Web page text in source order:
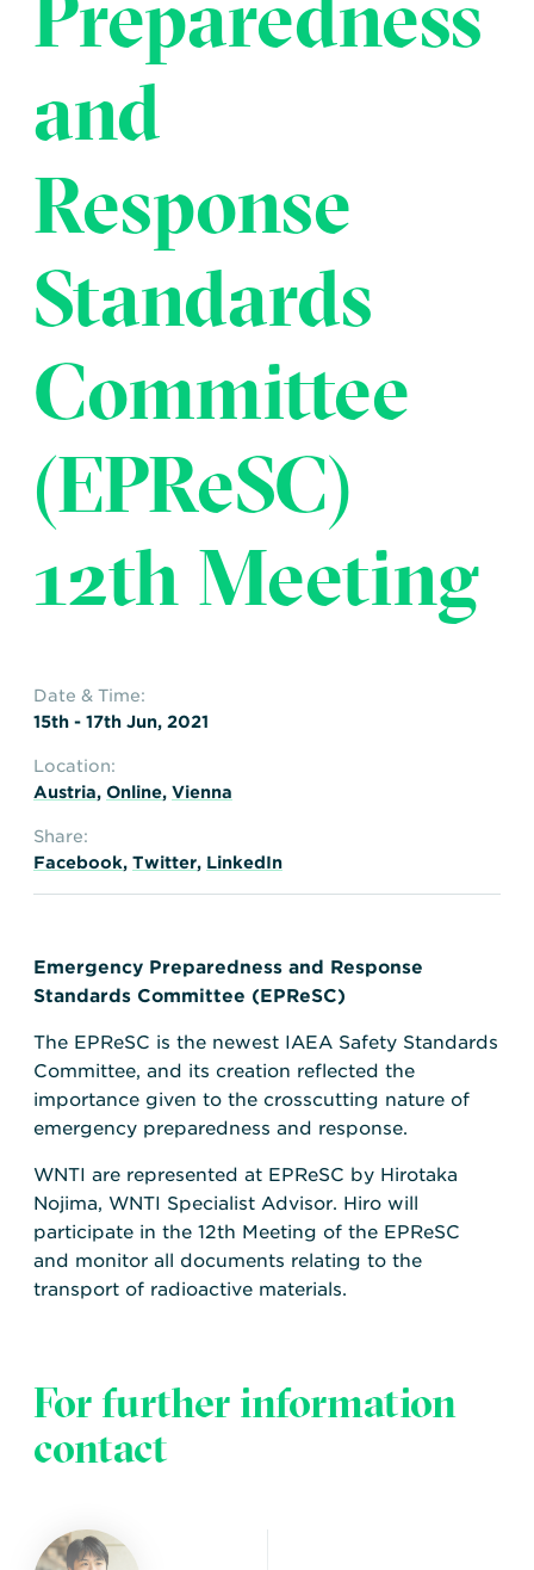
Transportation
Insurance
Delays and Denials of
and
Response
Standards
Committee
(EPReSC)
12th Meeting
Date & Time:
15th - 17th Jun, 2021
Location:
Austria, Online, Vienna
Share:
Facebook, Twitter, LinkedIn
Emergency Preparedness and Response
Standards Committee (EPReSC)
The EPReSC is the newest IAEA Safety Standards
Committee, and its creation reflected the
importance given to the crosscutting nature of
emergency preparedness and response.
WNTI are represented at EPReSC by Hirotaka
Nojima, WNTI Specialist Advisor. Hiro will
participate in the 12th Meeting of the EPReSC
and monitor all documents relating to the
transport of radioactive materials.
For further information
contact